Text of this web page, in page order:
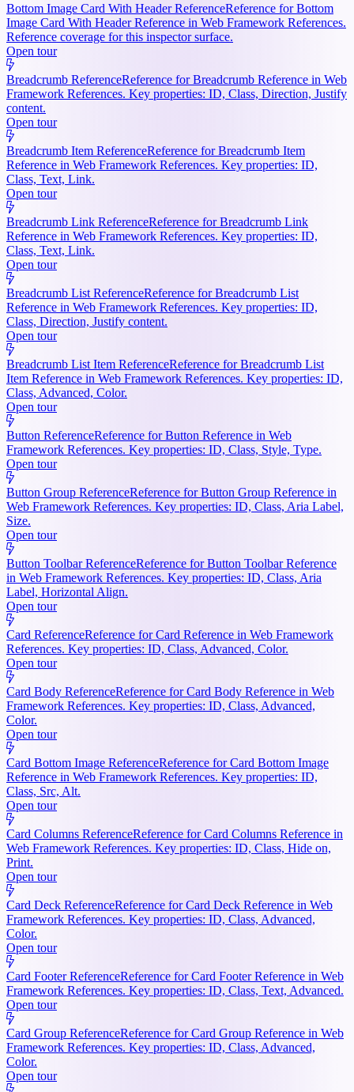
Bottom Image Card With Header ReferenceReference for Bottom
Image Card With Header Reference in Web Framework References.
Reference coverage for this inspector surface.
Open tour
Breadcrumb ReferenceReference for Breadcrumb Reference in Web
Framework References. Key properties: ID, Class, Direction, Justify
content.
Open tour
Breadcrumb Item ReferenceReference for Breadcrumb Item
Reference in Web Framework References. Key properties: ID,
Class, Text, Link.
Open tour
Breadcrumb Link ReferenceReference for Breadcrumb Link
Reference in Web Framework References. Key properties: ID,
Class, Text, Link.
Open tour
Breadcrumb List ReferenceReference for Breadcrumb List
Reference in Web Framework References. Key properties: ID,
Class, Direction, Justify content.
Open tour
Breadcrumb List Item ReferenceReference for Breadcrumb List
Item Reference in Web Framework References. Key properties: ID,
Class, Advanced, Color.
Open tour
Button ReferenceReference for Button Reference in Web
Framework References. Key properties: ID, Class, Style, Type.
Open tour
Button Group ReferenceReference for Button Group Reference in
Web Framework References. Key properties: ID, Class, Aria Label,
Size.
Open tour
Button Toolbar ReferenceReference for Button Toolbar Reference
in Web Framework References. Key properties: ID, Class, Aria
Label, Horizontal Align.
Open tour
Card ReferenceReference for Card Reference in Web Framework
References. Key properties: ID, Class, Advanced, Color.
Open tour
Card Body ReferenceReference for Card Body Reference in Web
Framework References. Key properties: ID, Class, Advanced,
Color.
Open tour
Card Bottom Image ReferenceReference for Card Bottom Image
Reference in Web Framework References. Key properties: ID,
Class, Src, Alt.
Open tour
Card Columns ReferenceReference for Card Columns Reference in
Web Framework References. Key properties: ID, Class, Hide on,
Print.
Open tour
Card Deck ReferenceReference for Card Deck Reference in Web
Framework References. Key properties: ID, Class, Advanced,
Color.
Open tour
Card Footer ReferenceReference for Card Footer Reference in Web
Framework References. Key properties: ID, Class, Text, Advanced.
Open tour
Card Group ReferenceReference for Card Group Reference in Web
Framework References. Key properties: ID, Class, Advanced,
Color.
Open tour